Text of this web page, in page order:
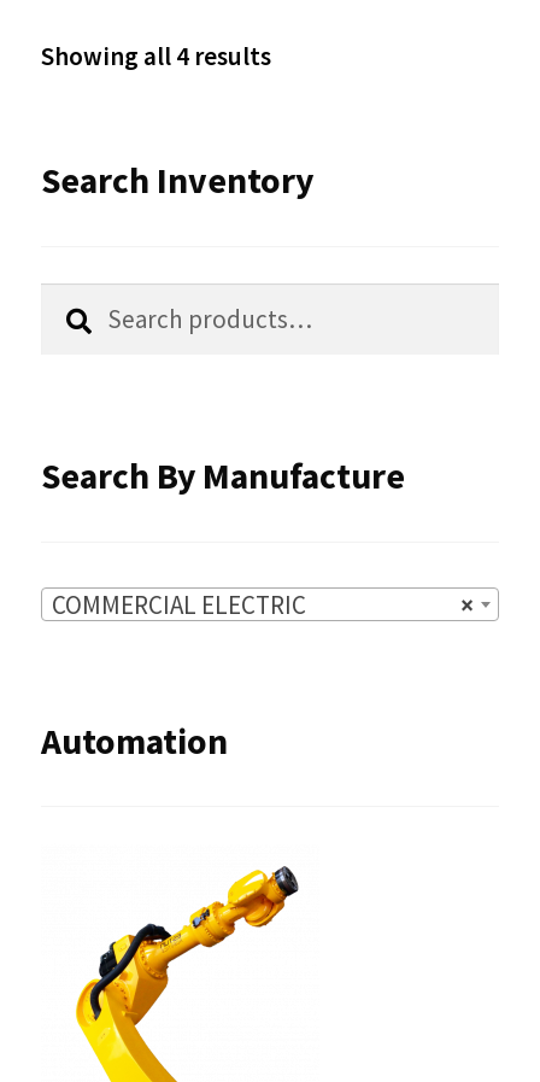
Showing all 4 resultsSorted
Search Inventory
Search
Search
Search By Manufacture
×
COMMERCIAL ELECTRIC
Automation